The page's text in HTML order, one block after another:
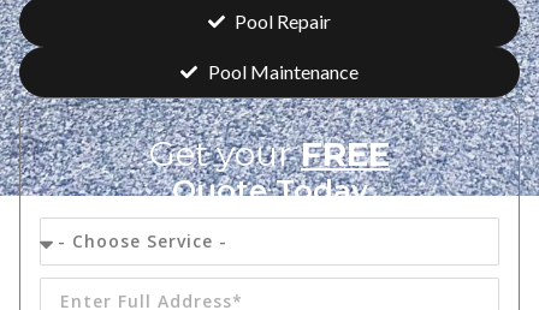
Pool Repair
Pool Maintenance
Get yourFREE
Quote Today